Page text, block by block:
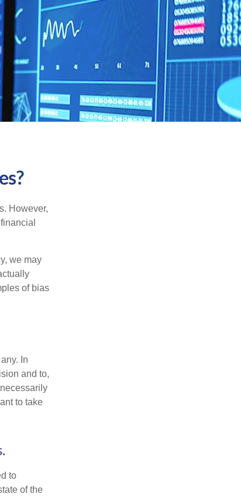
However,
we may
of bias
In
and to,
to take
to
of the